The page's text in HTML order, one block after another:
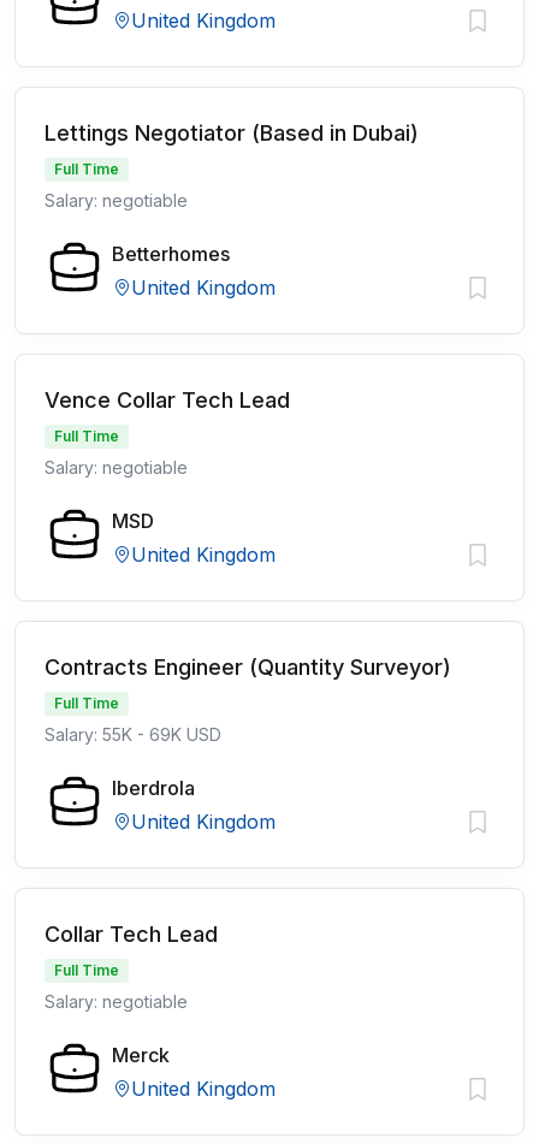
United Kingdom
Lettings Negotiator (Based in Dubai)
Full Time
Salary: negotiable
Betterhomes
United Kingdom
Vence Collar Tech Lead
Full Time
Salary: negotiable
MSD
United Kingdom
Contracts Engineer (Quantity Surveyor)
Full Time
Salary: 55K - 69K USD
Iberdrola
United Kingdom
Collar Tech Lead
Full Time
Salary: negotiable
Merck
United Kingdom